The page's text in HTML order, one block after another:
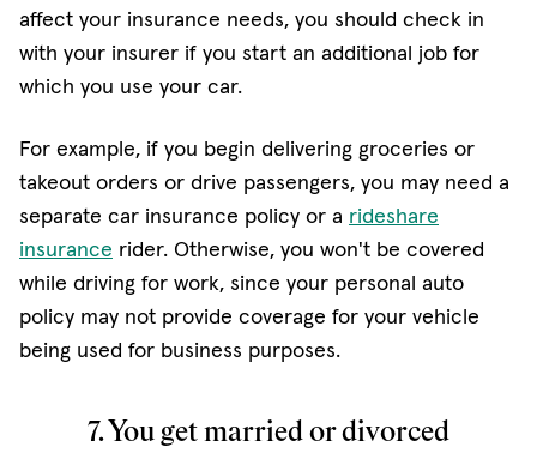
affect your insurance needs, you should check in
with your insurer if you start an additional job for
which you use your car.
For example, if you begin delivering groceries or
takeout orders or drive passengers, you may need a
separate car insurance policy or a rideshare
insurance (opens in new window)
rider. Otherwise, you won't be covered
while driving for work, since your personal auto
policy may not provide coverage for your vehicle
being used for business purposes.
7. You get married or divorced